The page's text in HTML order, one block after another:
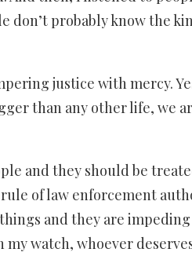
don’t probably know the
justice with mercy.
than any other life, we
and they should be
of law enforcement
and they are
my watch, whoever